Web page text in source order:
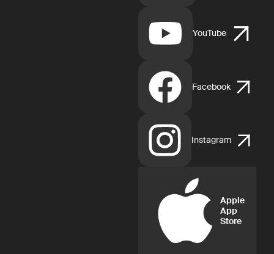
YouTube
Facebook
Instagram
Apple
App
Store